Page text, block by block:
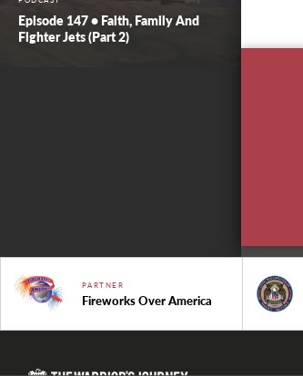
Episode 147 • Faith, Family And
Fighter Jets (Part 2)
PARTNER
Fireworks Over America